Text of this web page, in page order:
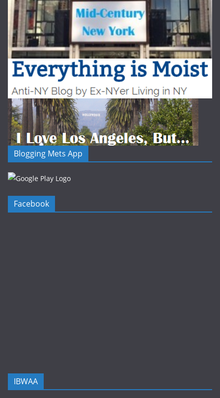
Blogging Mets App
Facebook
IBWAA